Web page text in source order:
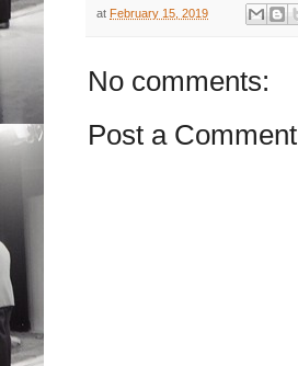
at February 15, 2019
No comments:
Post a Comment